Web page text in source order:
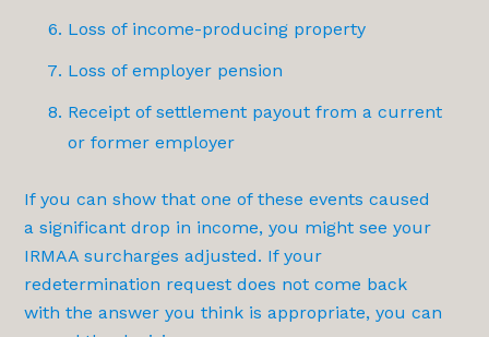
Loss of income-producing property
Loss of employer pension
Receipt of settlement payout from a current
or former employer
If you can show that one of these events caused
a significant drop in income, you might see your
IRMAA surcharges adjusted. If your
redetermination request does not come back
with the answer you think is appropriate, you can